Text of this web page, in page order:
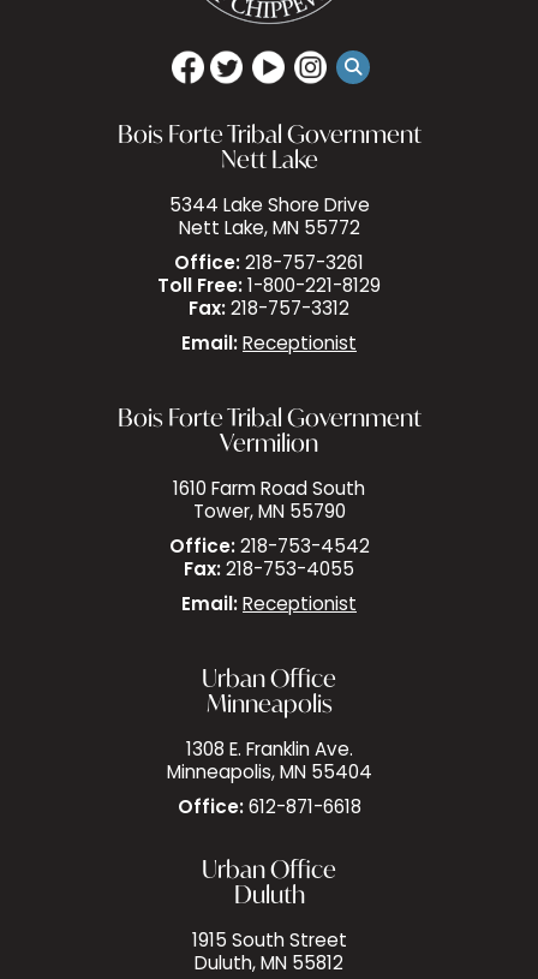
Bois Forte Tribal Government
Nett Lake
5344 Lake Shore Drive
Nett Lake, MN 55772
Office: 218-757-3261
Toll Free: 1-800-221-8129
Fax: 218-757-3312
Email: Receptionist
Bois Forte Tribal Government
Vermilion
1610 Farm Road South
Tower, MN 55790
Office:218-753-4542
Fax: 218-753-4055
Email: Receptionist
Urban Office
Minneapolis
1308 E. Franklin Ave.
Minneapolis, MN 55404
Office:612-871-6618
Urban Office
Duluth
1915 South Street
Duluth, MN 55812